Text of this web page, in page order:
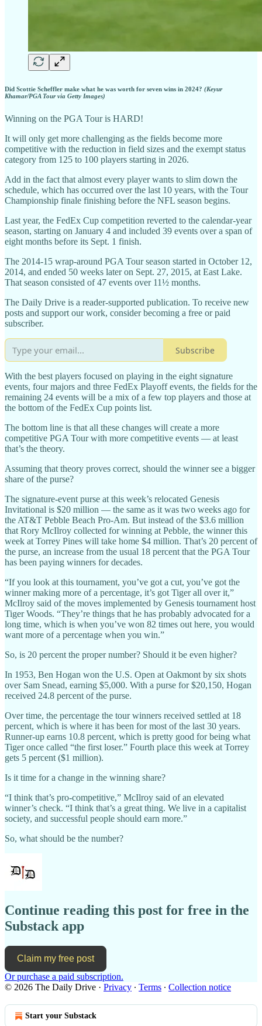
Did Scottie Scheffler make what he was worth for seven wins in 2024? (Keyur
Khamar/PGA Tour via Getty Images)
Winning on the PGA Tour is HARD!
It will only get more challenging as the fields become more
competitive with the reduction in field sizes and the exempt status
category from 125 to 100 players starting in 2026.
Add in the fact that almost every player wants to slim down the
schedule, which has occurred over the last 10 years, with the Tour
Championship finale finishing before the NFL season begins.
Last year, the FedEx Cup competition reverted to the calendar-year
season, starting on January 4 and included 39 events over a span of
eight months before its Sept. 1 finish.
The 2014-15 wrap-around PGA Tour season started in October 12,
2014, and ended 50 weeks later on Sept. 27, 2015, at East Lake.
That season consisted of 47 events over 11½ months.
The Daily Drive is a reader-supported publication. To receive new
posts and support our work, consider becoming a free or paid
subscriber.
Subscribe
With the best players focused on playing in the eight signature
events, four majors and three FedEx Playoff events, the fields for the
remaining 24 events will be a mix of a few top players and those at
the bottom of the FedEx Cup points list.
The bottom line is that all these changes will create a more
competitive PGA Tour with more competitive events — at least
that’s the theory.
Assuming that theory proves correct, should the winner see a bigger
share of the purse?
The signature-event purse at this week’s relocated Genesis
Invitational is $20 million — the same as it was two weeks ago for
the AT&T Pebble Beach Pro-Am. But instead of the $3.6 million
that Rory McIlroy collected for winning at Pebble, the winner this
week at Torrey Pines will take home $4 million. That’s 20 percent of
the purse, an increase from the usual 18 percent that the PGA Tour
has been paying winners for decades.
“If you look at this tournament, you’ve got a cut, you’ve got the
winner making more of a percentage, it’s got Tiger all over it,”
McIlroy said of the moves implemented by Genesis tournament host
Tiger Woods. “They’re things that he has probably advocated for a
long time, which is when you’ve won 82 times out here, you would
want more of a percentage when you win.”
So, is 20 percent the proper number? Should it be even higher?
In 1953, Ben Hogan won the U.S. Open at Oakmont by six shots
over Sam Snead, earning $5,000. With a purse for $20,150, Hogan
received 24.8 percent of the purse.
Over time, the percentage the tour winners received settled at 18
percent, which is where it has been for most of the last 30 years.
Runner-up earns 10.8 percent, which is pretty good for being what
Tiger once called “the first loser.” Fourth place this week at Torrey
gets 5 percent ($1 million).
Is it time for a change in the winning share?
“I think that’s pro-competitive,” McIlroy said of an elevated
winner’s check. “I think that’s a great thing. We live in a capitalist
society, and successful people should earn more.”
So, what should be the number?
Continue reading this post for free in the
Substack app
Claim my free post
Or purchase a paid subscription.
© 2026 The Daily Drive · Privacy ∙ Terms ∙ Collection notice
Start your Substack